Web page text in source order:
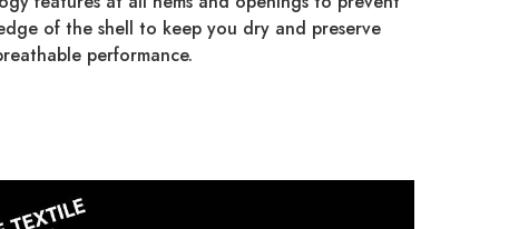
of the shell to keep you dry and preserve
performance.